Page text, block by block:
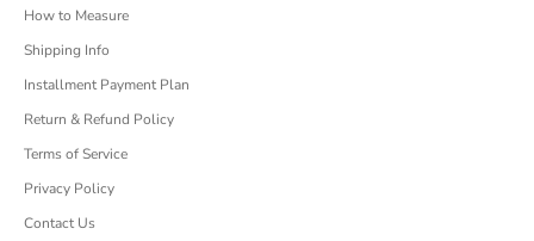
How to Measure
Shipping Info
Installment Payment Plan
Return & Refund Policy
Terms of Service
Privacy Policy
Contact Us